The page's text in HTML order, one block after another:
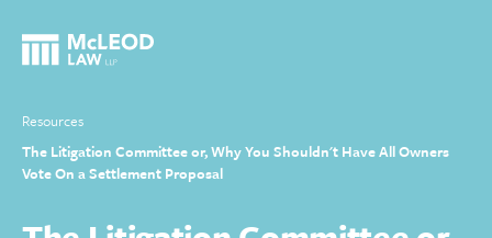
Resources
The Litigation Committee or, Why You Shouldn't Have All Owners
Vote On a Settlement Proposal